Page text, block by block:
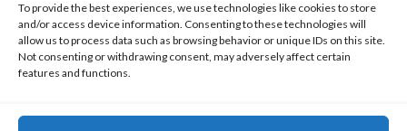
To provide the best experiences, we use technologies like cookies to store
and/or access device information. Consenting to these technologies will
allow us to process data such as browsing behavior or unique IDs on this site.
Not consenting or withdrawing consent, may adversely affect certain
features and functions.
KCL Home